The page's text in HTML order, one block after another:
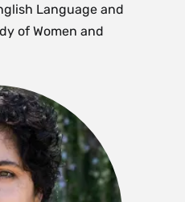
inequalities,
The course explores
to build an
and learn
together towards
of this course is
learning and
with community-
limited to 18.
Language and
of Women and